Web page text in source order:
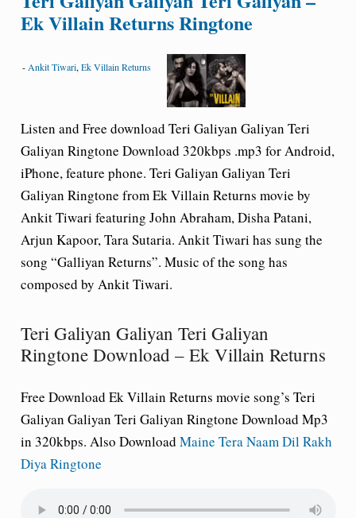
Ek Villain Returns Ringtone
- Ankit Tiwari, Ek Villain Returns
Listen and Free download Teri Galiyan Galiyan Teri
Galiyan Ringtone Download 320kbps .mp3 for Android,
iPhone, feature phone. Teri Galiyan Galiyan Teri
Galiyan Ringtone from Ek Villain Returns movie by
Ankit Tiwari featuring John Abraham, Disha Patani,
Arjun Kapoor, Tara Sutaria. Ankit Tiwari has sung the
song “Galliyan Returns”. Music of the song has
composed by Ankit Tiwari.
Teri Galiyan Galiyan Teri Galiyan
Ringtone Download – Ek Villain Returns
Free Download Ek Villain Returns movie song’s Teri
Galiyan Galiyan Teri Galiyan Ringtone Download Mp3
in 320kbps. Also Download Maine Tera Naam Dil Rakh
Diya Ringtone